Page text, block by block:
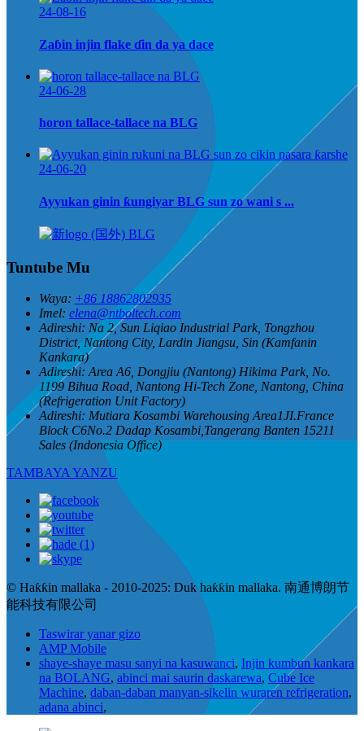
24-08-16
Zaɓin injin flake ɗin da ya dace
24-06-28
horon tallace-tallace na BLG
24-06-20
Ayyukan ginin ƙungiyar BLG sun zo wani s ...
Tuntube Mu
Waya: +86 18862802935
Imel: elena@ntboltech.com
Adireshi: Na 2, Sun Liqiao Industrial Park, Tongzhou
District, Nantong City, Lardin Jiangsu, Sin (Kamfanin
Kankara)
Adireshi: Area A6, Dongjiu (Nantong) Hikima Park, No.
1199 Bihua Road, Nantong Hi-Tech Zone, Nantong, China
(Refrigeration Unit Factory)
Adireshi: Mutiara Kosambi Warehousing Area1JI.France
Block C6No.2 Dadap Kosambi,Tangerang Banten 15211
Sales (Indonesia Office)
TAMBAYA YANZU
© Haƙƙin mallaka - 2010-2025: Duk haƙƙin mallaka. 南通博朗节
能科技有限公司
Taswirar yanar gizo
AMP Mobile
shaye-shaye masu sanyi na kasuwanci, Injin kumbun kankara
na BOLANG, abinci mai saurin daskarewa, Cube Ice
Machine, daban-daban manyan-sikelin wuraren refrigeration,
adana abinci,